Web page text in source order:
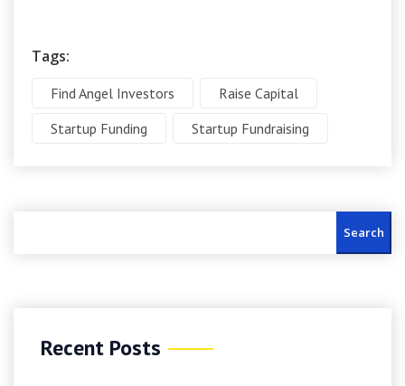
Tags:
Find Angel Investors
Raise Capital
Startup Funding
Startup Fundraising
Search
Recent Posts